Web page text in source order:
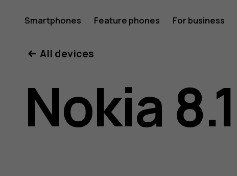
Nokia
8.1
user
Smartphones Feature phones For business
All devices
Nokia 8.1